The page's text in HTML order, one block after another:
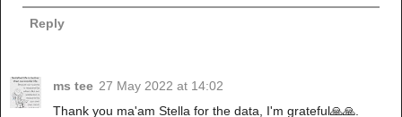
Reply
ms tee 27 May 2022 at 14:02
Thank you ma'am Stella for the data, I'm grateful🙏🙏.